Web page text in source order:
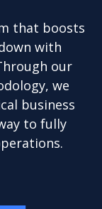
that boosts
with
our
we
business
to fully